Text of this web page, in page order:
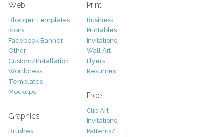
Web
Blogger Templates
Icons
Facebook Banner
Other
Custom/Installation
Wordpress
Templates
Mockups
Graphics
Brushes
Print
Business
Printables
Invitations
Wall Art
Flyers
Resumes
Free
Clip Art
Invitations
Patterns/